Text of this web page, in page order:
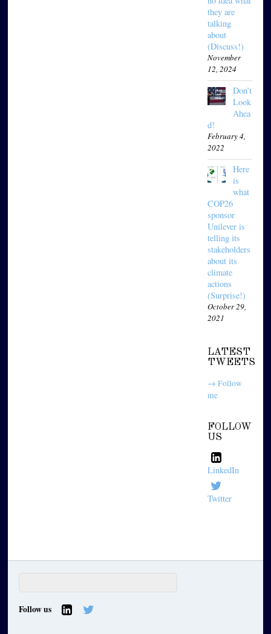
they are
talking
about
(Discuss!)
November
12, 2024
Don’t
Look
Ahea
d!
February 4,
2022
Here
is
what
COP26
sponsor
Unilever is
telling its
stakeholders
about its
climate
actions
(Surprise!)
October 29,
2021
LATEST
TWEETS
→ Follow
me
FOLLOW
US
LinkedIn
Twitter
Follow us